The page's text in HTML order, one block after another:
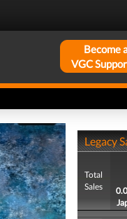
Become
VGC
Legacy
Total
Sales